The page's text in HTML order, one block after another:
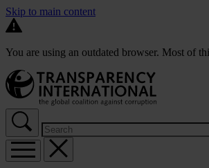
Skip to main content
You are using an outdated browser. Most of